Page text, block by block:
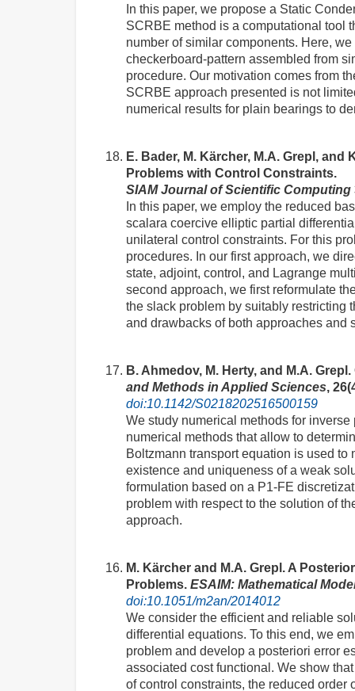
In this paper, we propose a Static
SCRBE method is a computational tool
number of similar components. Here,
checkerboard-pattern assembled from
procedure. Our motivation comes from
SCRBE approach presented is not
numerical results for plain bearings to
E. Bader, M. Kärcher, M.A. Grepl,
Problems with Control Constraints.
SIAM Journal of Scientific Computing
In this paper, we employ the reduced
scalara coercive elliptic partial
unilateral control constraints. For this
procedures. In our first approach, we
state, adjoint, control, and Lagrange
second approach, we first reformulate
the slack problem by suitably restricting
and drawbacks of both approaches and
B. Ahmedov, M. Herty, and M.A.
and Methods in Applied Sciences,
doi:10.1142/S0218202516500159
We study numerical methods for
numerical methods that allow to
Boltzmann transport equation is used
existence and uniqueness of a weak
formulation based on a P1-FE
problem with respect to the solution of
approach.
M. Kärcher and M.A. Grepl. A
Problems. ESAIM: Mathematical
doi:10.1051/m2an/2014012
We consider the efficient and reliable
differential equations. To this end, we
problem and develop a posteriori error
associated cost functional. We show
of control constraints, the reduced